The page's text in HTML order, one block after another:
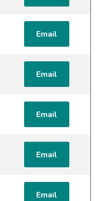
Email
Email
Email
Email
Email